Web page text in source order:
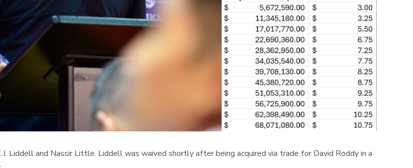
Liddell and Nassir Little. Liddell was waived shortly after being acquired via trade for David Roddy in a